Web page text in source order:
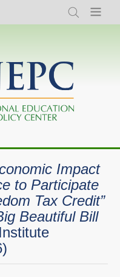
Search Menu
Impact
to Participate
Tax Credit”
Beautiful Bill